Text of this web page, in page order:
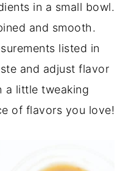
in a small bowl.
and smooth.
listed in
and adjust flavor
a little tweaking
of flavors you love!